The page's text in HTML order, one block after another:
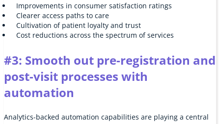
Improvements in consumer satisfaction ratings
Clearer access paths to care
Cultivation of patient loyalty and trust
Cost reductions across the spectrum of services
#3: Smooth out pre-registration and
post-visit processes with
automation
Analytics-backed automation capabilities are playing a central